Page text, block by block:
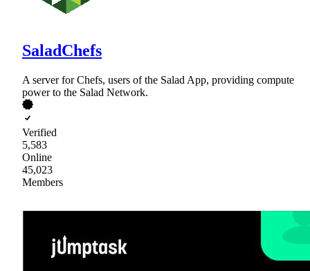
SaladChefs
A server for Chefs, users of the Salad App, providing compute
power to the Salad Network.
Verified
5,583
Online
45,023
Members